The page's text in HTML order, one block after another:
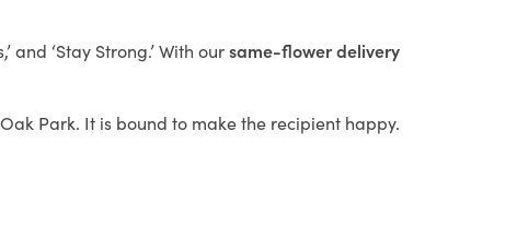
‘Stay Strong.’ With oursame-flower delivery
Park. It is bound to make the recipient happy.